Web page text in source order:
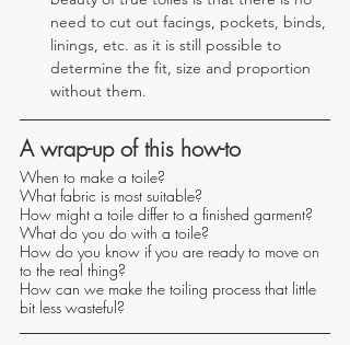
need to cut out facings, pockets, binds,
linings, etc. as it is still possible to
determine the fit, size and proportion
without them.
A wrap-up of this how-to
When to make a toile?
What fabric is most suitable?
How might a toile differ to a finished garment?
What do you do with a toile?
How do you know if you are ready to move on
to the real thing?
How can we make the toiling process that little
bit less wasteful?